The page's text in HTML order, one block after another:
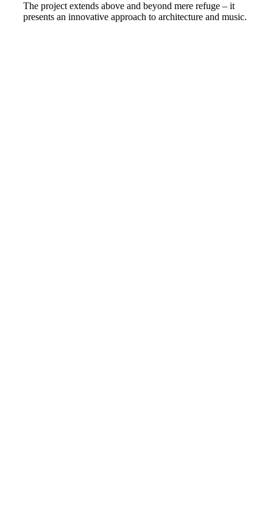
The project extends above and beyond mere refuge – it
presents an innovative approach to architecture and music.